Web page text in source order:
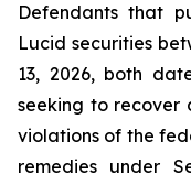
Defendants that
Lucid securities
13, 2026, both
seeking to recover
violations of the
remedies under